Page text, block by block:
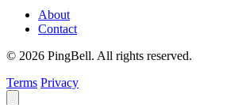
About
Contact
© 2026 PingBell. All rights reserved.
Terms Privacy